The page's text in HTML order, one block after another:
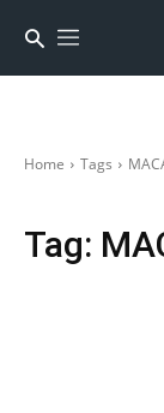
Home Tags
Tag: